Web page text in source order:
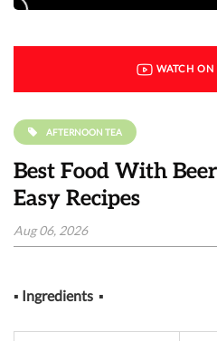
WATCH
AFTERNOON TEA
Best Food With
Easy Recipes
Aug 06, 2026
▪ Ingredients ▪